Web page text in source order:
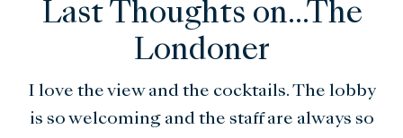
Last Thoughts on...The
Londoner
I love the view and the cocktails. The lobby
is so welcoming and the staff are always so